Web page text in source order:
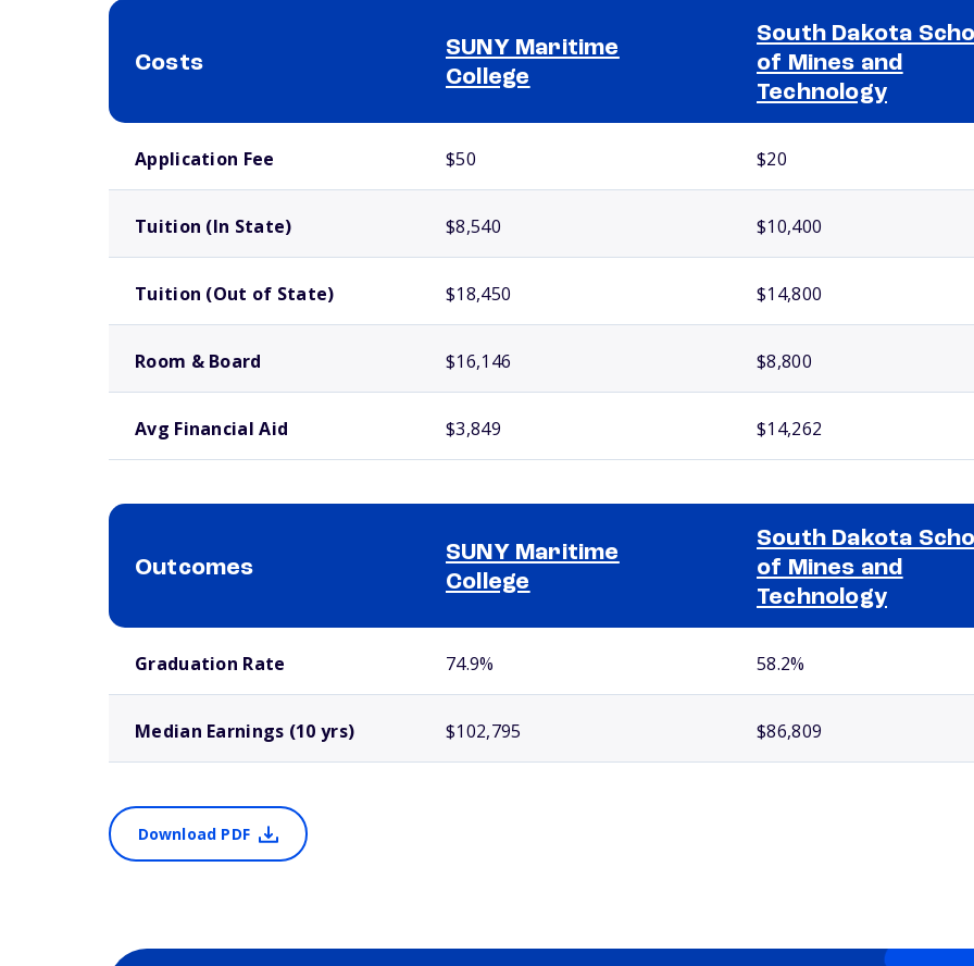
Costs
SUNY Maritime
College
South Dakota
of Mines and
Technology
Application Fee $50 $20
Tuition (In State) $8,540 $10,400
Tuition (Out of State) $18,450 $14,800
Room & Board $16,146 $8,800
Avg Financial Aid $3,849 $14,262
Outcomes
SUNY Maritime
College
South Dakota
of Mines and
Technology
Graduation Rate 74.9% 58.2%
Median Earnings (10 yrs) $102,795 $86,809
Download PDF